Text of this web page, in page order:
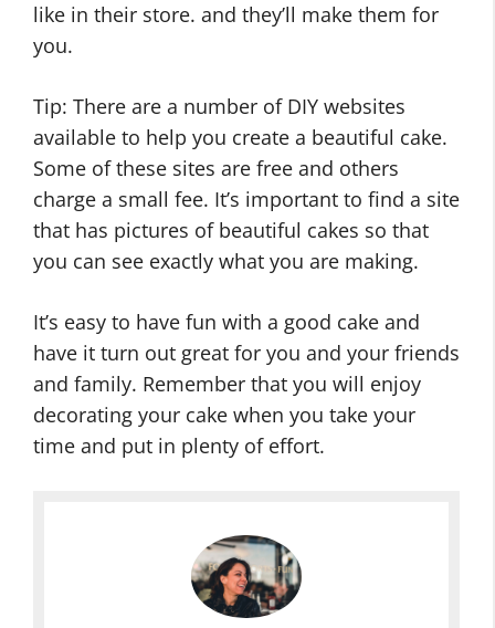
like in their store. and they’ll make them for
you.
Tip: There are a number of DIY websites
available to help you create a beautiful cake.
Some of these sites are free and others
charge a small fee. It’s important to find a site
that has pictures of beautiful cakes so that
you can see exactly what you are making.
It’s easy to have fun with a good cake and
have it turn out great for you and your friends
and family. Remember that you will enjoy
decorating your cake when you take your
time and put in plenty of effort.